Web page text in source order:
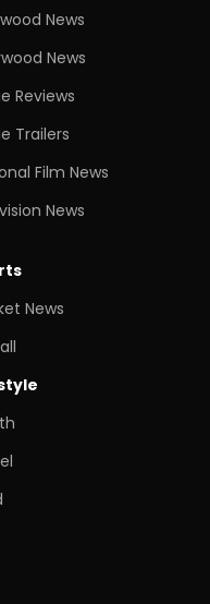
News
News
Reviews
Trailers
Film News
News
News